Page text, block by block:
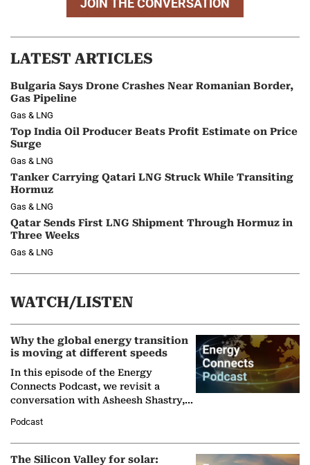
LATEST ARTICLES
Bulgaria Says Drone Crashes Near Romanian Border,
Gas Pipeline
Gas & LNG
Top India Oil Producer Beats Profit Estimate on Price
Surge
Gas & LNG
Tanker Carrying Qatari LNG Struck While Transiting
Hormuz
Gas & LNG
Qatar Sends First LNG Shipment Through Hormuz in
Three Weeks
Gas & LNG
WATCH/LISTEN
Why the global energy transition
is moving at different speeds
In this episode of the Energy
Connects Podcast, we revisit a
conversation with Asheesh Shastry,
Partner at Boston Consulting Group
(BCG),…
Podcast
The Silicon Valley for solar: